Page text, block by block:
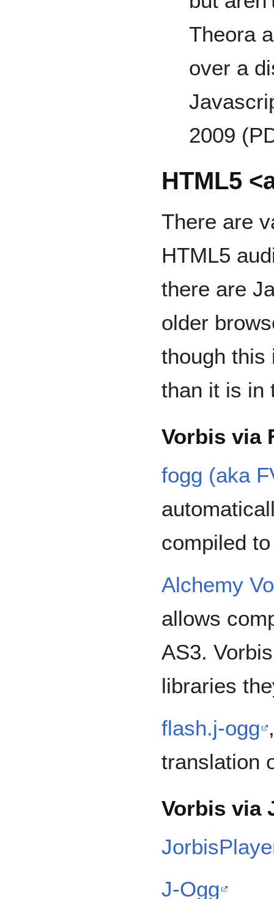
Theora
over a
2009
HTML5
There are
HTML5
there are
older
though this
than it is in
Vorbis via
fogg (aka
compiled
Alchemy
allows
AS3.
libraries
flash.j-ogg
translation
Vorbis via
J-Ogg